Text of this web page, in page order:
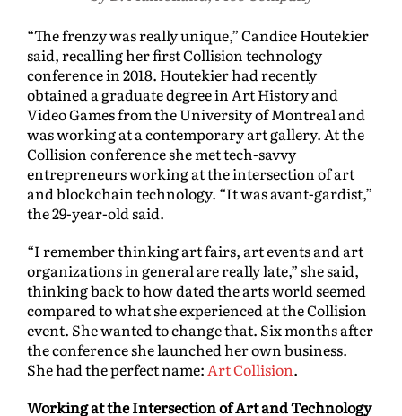
“The frenzy was really unique,” Candice Houtekier
said, recalling her first Collision technology
conference in 2018. Houtekier had recently
obtained a graduate degree in Art History and
Video Games from the University of Montreal and
was working at a contemporary art gallery. At the
Collision conference she met tech-savvy
entrepreneurs working at the intersection of art
and blockchain technology. “It was avant-gardist,”
the 29-year-old said.
“I remember thinking art fairs, art events and art
organizations in general are really late,” she said,
thinking back to how dated the arts world seemed
compared to what she experienced at the Collision
event. She wanted to change that. Six months after
the conference she launched her own business.
She had the perfect name: Art Collision.
Working at the Intersection of Art and Technology